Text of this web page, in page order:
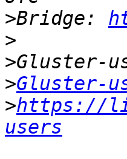
>Bridge:
>
>
>Gluster-
>https://
users